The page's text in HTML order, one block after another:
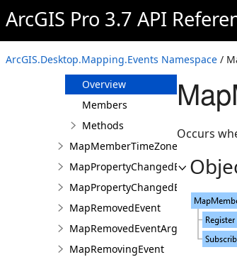
ArcGIS Pro 3.7 API
ArcGIS.Desktop.Mapping.Events Namespace /
Overview
Members
Methods
MapPropertyChangedEvent
MapPropertyChangedEventArgs
MapRemovedEvent
MapRemovedEventArgs
MapRemovingEvent
Occurs